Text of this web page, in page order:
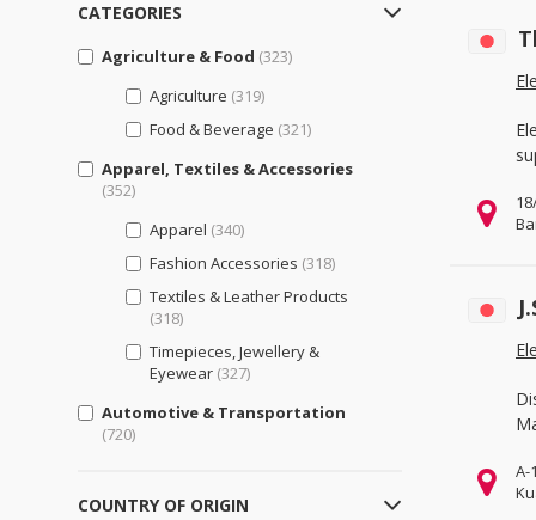
A-
CATEGORIES
Agriculture & Food (323)
Agriculture (319)
Food & Beverage (321)
Apparel, Textiles & Accessories
(352)
Apparel (340)
Fashion Accessories (318)
Textiles & Leather Products
(318)
Timepieces, Jewellery &
Eyewear (327)
Automotive & Transportation
(720)
Motorcycles, Parts &
COUNTRY OF ORIGIN